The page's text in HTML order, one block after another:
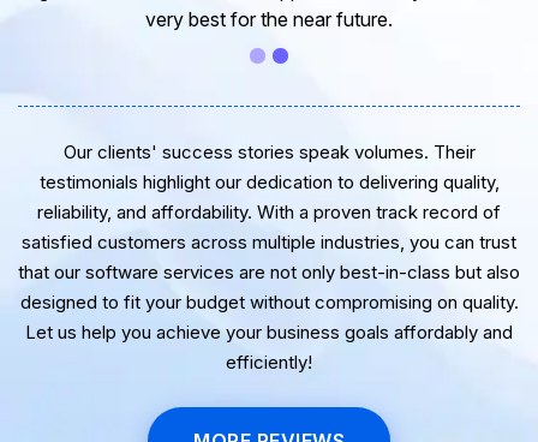
very best for the near future.
Our clients' success stories speak volumes. Their
testimonials highlight our dedication to delivering quality,
reliability, and affordability. With a proven track record of
satisfied customers across multiple industries, you can trust
that our software services are not only best-in-class but also
designed to fit your budget without compromising on quality.
Let us help you achieve your business goals affordably and
efficiently!